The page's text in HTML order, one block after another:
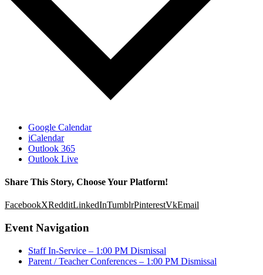
Google Calendar
iCalendar
Outlook 365
Outlook Live
Share This Story, Choose Your Platform!
FacebookXRedditLinkedInTumblrPinterestVkEmail
Event Navigation
Staff In-Service – 1:00 PM Dismissal
Parent / Teacher Conferences – 1:00 PM Dismissal